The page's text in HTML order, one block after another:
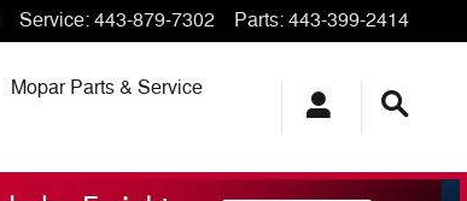
Service: 443-879-7302 Parts: 443-399-2414
Mopar Parts & Service